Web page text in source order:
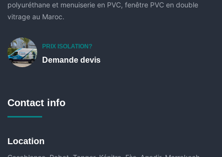
polyuréthane et menuiserie en PVC, fenêtre PVC en double
vitrage au Maroc.
PRIX ISOLATION?
Demande devis
Contact info
Location